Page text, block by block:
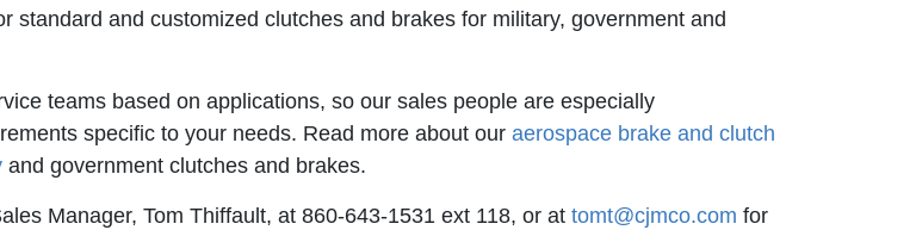
standard and customized clutches and brakes for military, government and
teams based on applications, so our sales people are especially
specific to your needs. Read more about our aerospace brake and clutch
and government clutches and brakes.
Manager, Tom Thiffault, at 860-643-1531 ext 118, or at tomt@cjmco.com for